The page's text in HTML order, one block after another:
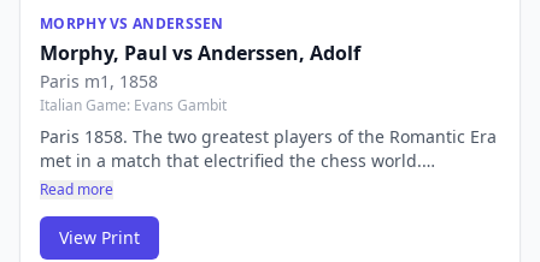
MORPHY VS ANDERSSEN
Morphy, Paul vsAnderssen, Adolf
Paris m1 , 1858
Italian Game: Evans Gambit
Paris 1858. The two greatest players of the Romantic Era
met in a match that electrified the chess world.
Morphy's victory over Anderssen confirmed him as the
by decades.
Read more
View Print